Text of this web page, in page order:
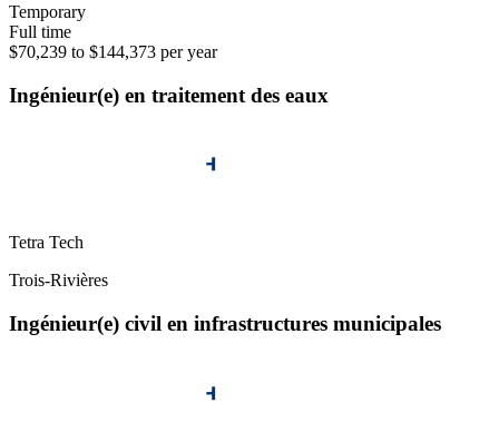
Temporary
Full time
$70,239 to $144,373 per year
Ingénieur(e) en traitement des eaux
Tetra Tech
Trois-Rivières
Ingénieur(e) civil en infrastructures municipales